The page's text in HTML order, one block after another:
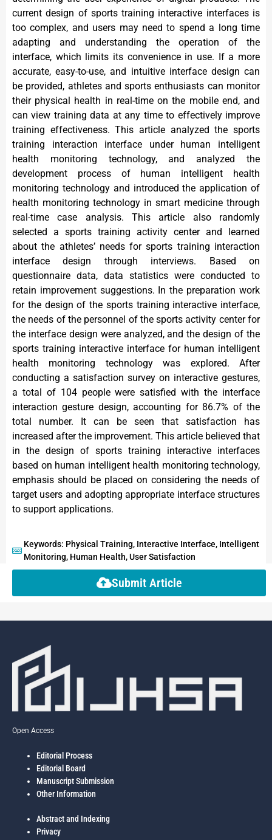
current design of sports training interactive interfaces is
too complex, and users may need to spend a long time
adapting and understanding the operation of the
interface, which limits its convenience in use. If a more
accurate, easy-to-use, and intuitive interface design can
be provided, athletes and sports enthusiasts can monitor
their physical health in real-time on the mobile end, and
can view training data at any time to effectively improve
training effectiveness. This article analyzed the sports
training interaction interface under human intelligent
health monitoring technology, and analyzed the
development process of human intelligent health
monitoring technology and introduced the application of
health monitoring technology in smart medicine through
real-time case analysis. This article also randomly
selected a sports training activity center and learned
about the athletes’ needs for sports training interaction
interface design through interviews. Based on
questionnaire data, data statistics were conducted to
retain improvement suggestions. In the preparation work
for the design of the sports training interactive interface,
the needs of the personnel of the sports activity center for
the interface design were analyzed, and the design of the
sports training interactive interface for human intelligent
health monitoring technology was explored. After
conducting a satisfaction survey on interactive gestures,
a total of 104 people were satisfied with the interface
interaction gesture design, accounting for 86.7% of the
total number. It can be seen that satisfaction has
increased after the improvement. This article believed that
in the design of sports training interactive interfaces
based on human intelligent health monitoring technology,
emphasis should be placed on considering the needs of
target users and adopting appropriate interface structures
to support applications.
Keywords: Physical Training, Interactive Interface, Intelligent
Monitoring, Human Health, User Satisfaction
Submit Article
Open Access
Editorial Process
Editorial Board
Manuscript Submission
Other Information
Abstract and Indexing
Privacy